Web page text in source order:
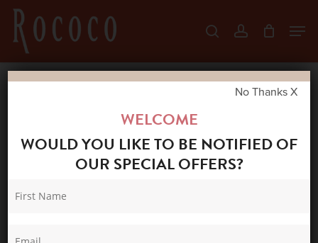
Skip
main
content
searchaccount
HUNDRED STARS VELVET POUCH PRIMULA
BERRY
Menu
WELCOME
WOULD YOU LIKE TO BE NOTIFIED OF
OUR SPECIAL OFFERS?
No Thanks X